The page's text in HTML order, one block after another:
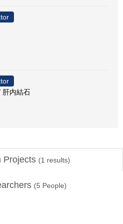
肝内結石
Projects (1 results)
(5 People)